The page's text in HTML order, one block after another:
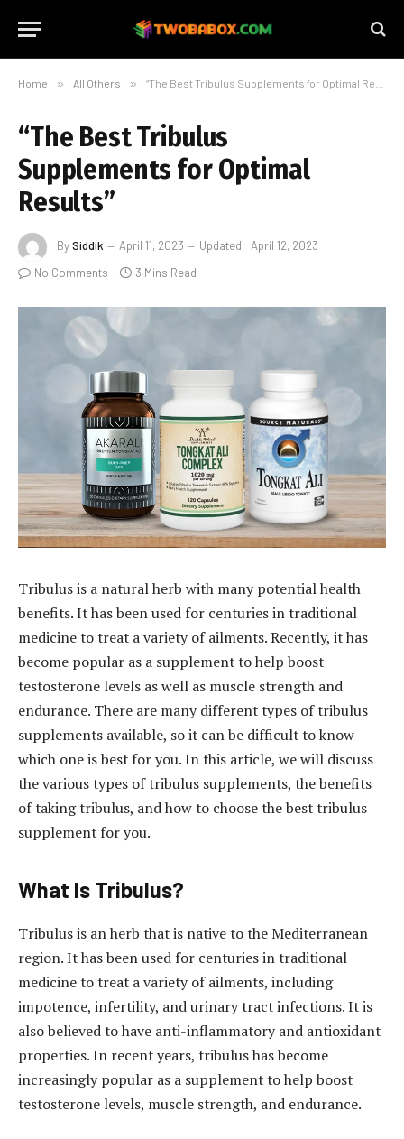
Home » All Others » “The Best Tribulus Supplements for Optimal Results”
“The Best Tribulus
Supplements for Optimal
Results”
BySiddik April 11, 2023 Updated: April 12, 2023
No Comments
3 Mins Read
Tribulus is a natural herb with many potential health
benefits. It has been used for centuries in traditional
medicine to treat a variety of ailments. Recently, it has
become popular as a supplement to help boost
testosterone levels as well as muscle strength and
endurance. There are many different types of tribulus
supplements available, so it can be difficult to know
which one is best for you. In this article, we will discuss
the various types of tribulus supplements, the benefits
of taking tribulus, and how to choose the best tribulus
supplement for you.
What Is Tribulus?
Tribulus is an herb that is native to the Mediterranean
region. It has been used for centuries in traditional
medicine to treat a variety of ailments, including
impotence, infertility, and urinary tract infections. It is
also believed to have anti-inflammatory and antioxidant
properties. In recent years, tribulus has become
increasingly popular as a supplement to help boost
testosterone levels, muscle strength, and endurance.